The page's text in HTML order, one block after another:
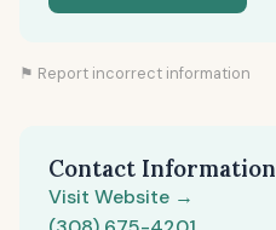
⚑ Report incorrect information
Contact Information
Visit Website →